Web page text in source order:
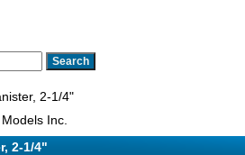
2-1/4"
Inc.
2-1/4"